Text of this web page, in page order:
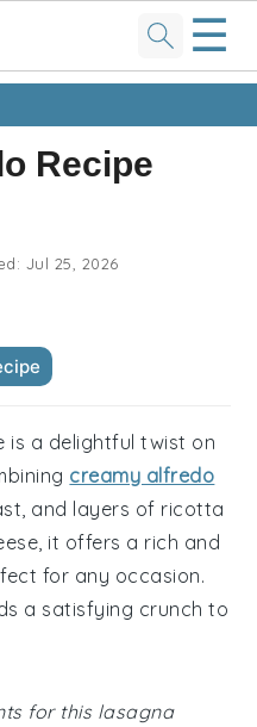
☰
Recipe
Jul 25, 2026
is a delightful twist on
creamy alfredo
and layers of ricotta
it offers a rich and
for any occasion.
a satisfying crunch to
for this lasagna